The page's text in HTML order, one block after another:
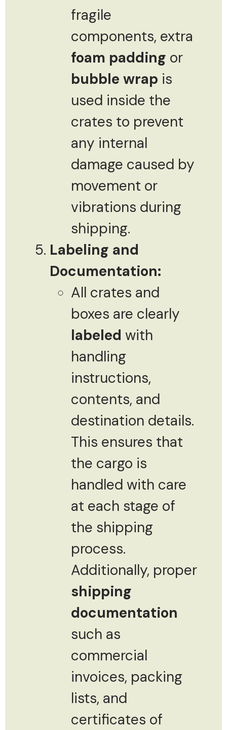
fragile
components, extra
foam padding or
bubble wrap is
used inside the
crates to prevent
any internal
damage caused by
movement or
vibrations during
shipping.
Labeling and
Documentation:
All crates and
boxes are clearly
labeled with
handling
instructions,
contents, and
destination details.
This ensures that
the cargo is
handled with care
at each stage of
the shipping
process.
Additionally, proper
shipping
documentation
such as
commercial
invoices, packing
lists, and
certificates of